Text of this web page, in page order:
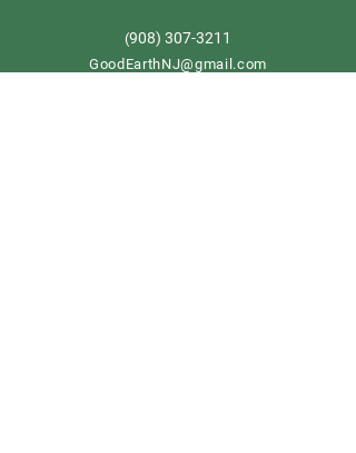
(908) 307-3211
GoodEarthNJ@gmail.com